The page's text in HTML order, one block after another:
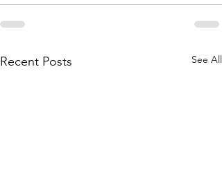
Recent Posts See All